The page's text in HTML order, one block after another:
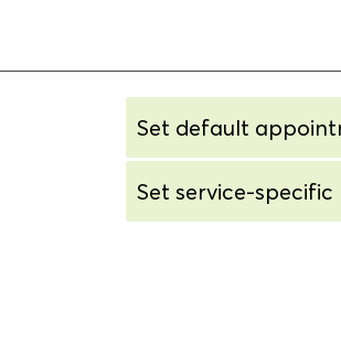
Set default
Set service-specific